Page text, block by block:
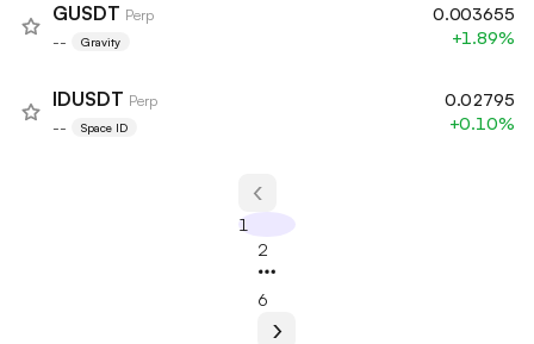
GUSDT Perp
-- Gravity
0.003655
+1.89%
IDUSDT Perp
-- Space ID
0.02795
+0.10%
1
2
6